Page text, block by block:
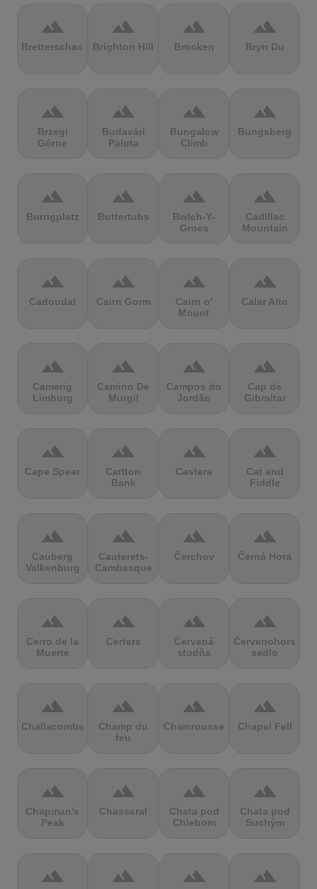
terrain
Bretterschachten
terrain
Brighton Hill
terrain
Brocken
terrain
Bryn Du
terrain
Brzegi
Górne
terrain
Budavári
Palota
terrain
Bungalow
Climb
terrain
Bungsberg
terrain
Burrigplatz
terrain
Buttertubs
terrain
Bwlch-Y-
Groes
terrain
Cadillac
Mountain
terrain
Cadoudal
terrain
Cairn Gorm
terrain
Cairn o'
Mount
terrain
Calar Alto
terrain
Camerig
Limburg
terrain
Camino De
Murgil
terrain
Campos do
Jordão
terrain
Cap de
Gibraltar
terrain
Cape Spear
terrain
Carlton
Bank
terrain
Castera
terrain
Cat and
Fiddle
terrain
Cauberg
Valkenburg
terrain
Cauterets-
Cambasque
terrain
Čerchov
terrain
Černá Hora
terrain
Cerro de la
Muerte
terrain
Certers
terrain
Červená
studňa
terrain
Červenohorské
sedlo
terrain
Challacombe
terrain
Champ du
feu
terrain
Chamrousse
terrain
Chapel Fell
terrain
Chapman's
Peak
terrain
Chasseral
terrain
Chata pod
Chlebom
terrain
Chata pod
Suchým
terrain terrain terrain terrain